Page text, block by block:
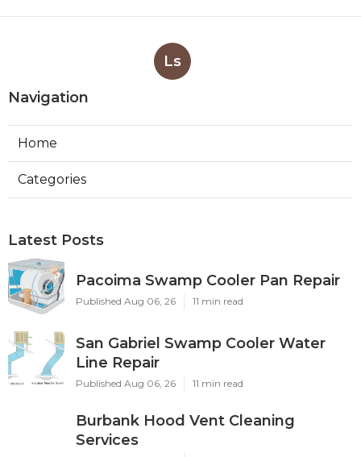
Ls
Navigation
Home
Categories
Latest Posts
Pacoima Swamp Cooler Pan Repair
Published Aug 06, 26 11 min read
San Gabriel Swamp Cooler Water
Line Repair
Published Aug 06, 26 11 min read
Burbank Hood Vent Cleaning
Services